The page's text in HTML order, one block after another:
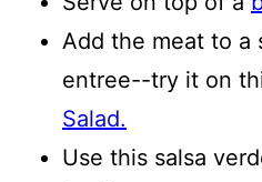
Add the meat to a
entree--try it on
Salad.
Use this salsa